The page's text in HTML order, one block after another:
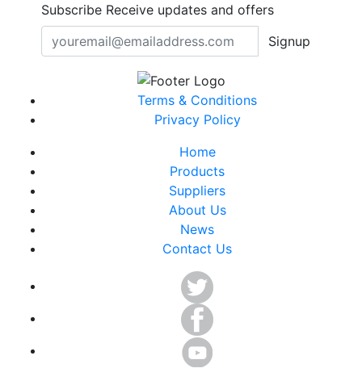
Subscribe Receive updates and offers
Signup
Terms & Conditions
Privacy Policy
Home
Products
Suppliers
About Us
News
Contact Us